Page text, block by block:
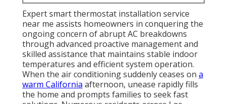
Expert smart thermostat installation service
near me assists homeowners in conquering the
ongoing concern of abrupt AC breakdowns
through advanced proactive management and
skilled assistance that maintains stable indoor
temperatures and efficient system operation.
When the air conditioning suddenly ceases on a
warm California afternoon, unease rapidly fills
the home and prompts families to seek fast